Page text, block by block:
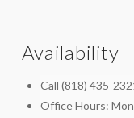
Availability
Call (818) 435-
Office Hours: